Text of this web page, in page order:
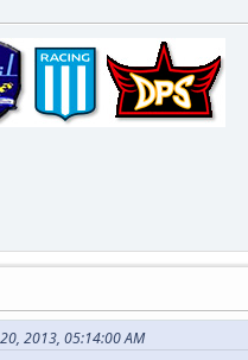
2013, 05:14:00 AM